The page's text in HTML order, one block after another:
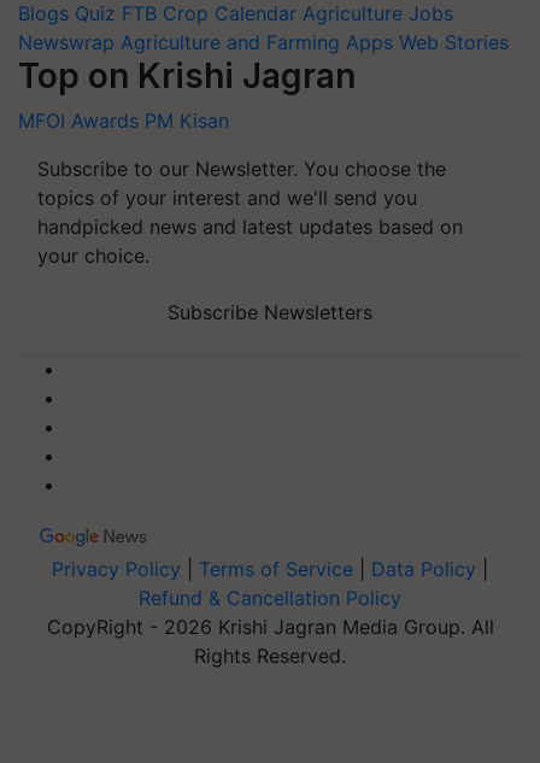
Blogs Quiz FTB Crop Calendar Agriculture Jobs
Newswrap Agriculture and Farming Apps Web Stories
Top on Krishi Jagran
MFOI Awards PM Kisan
Subscribe to our Newsletter. You choose the
topics of your interest and we'll send you
handpicked news and latest updates based on
your choice.
Subscribe Newsletters
Privacy Policy Terms of Service Data Policy
Refund & Cancellation Policy
CopyRight - 2026 Krishi Jagran Media Group. All
Rights Reserved.